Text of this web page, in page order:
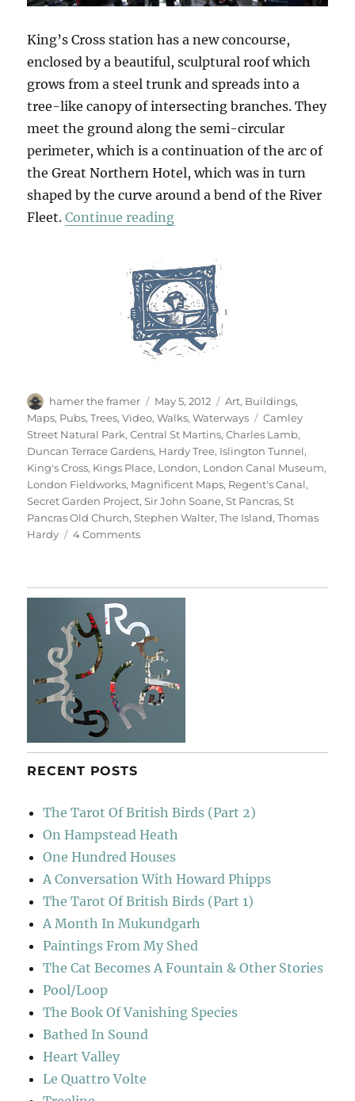
King’s Cross station has a new concourse,
enclosed by a beautiful, sculptural roof which
grows from a steel trunk and spreads into a
tree-like canopy of intersecting branches. They
meet the ground along the semi-circular
perimeter, which is a continuation of the arc of
the Great Northern Hotel, which was in turn
shaped by the curve around a bend of the River
Fleet.Continue reading“A Walk From King’s Cross
Author
hamer the framer
Posted
on
May 5, 2012 Categories
Art, Buildings,
Maps, Pubs,Trees,Video,Walks,Waterways Tags
Camley
Street Natural Park,Central St Martins,Charles Lamb,
Duncan Terrace Gardens, Hardy Tree, Islington Tunnel,
King's Cross, Kings Place, London, London Canal Museum,
London Fieldworks, Magnificent Maps, Regent's Canal,
Secret Garden Project,Sir John Soane,St Pancras,St
Pancras Old Church,Stephen Walter,The Island,Thomas
Hardy
4 Commentson
King’s
(With
Labels)
RECENT POSTS
The Tarot Of British Birds (Part 2)
On Hampstead Heath
One Hundred Houses
A Conversation With Howard Phipps
The Tarot Of British Birds (Part 1)
A Month In Mukundgarh
Paintings From My Shed
The Cat Becomes A Fountain & Other Stories
Pool/Loop
The Book Of Vanishing Species
Bathed In Sound
Heart Valley
Le Quattro Volte